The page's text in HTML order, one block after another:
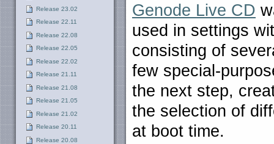
Release 23.02
Release 22.11
Release 22.08
Release 22.05
Release 22.02
Release 21.11
Release 21.08
Release 21.05
Release 21.02
Release 20.11
Release 20.08
Genode Live CD
used in settings
consisting of
few special-
the next step,
the selection of
at boot time.